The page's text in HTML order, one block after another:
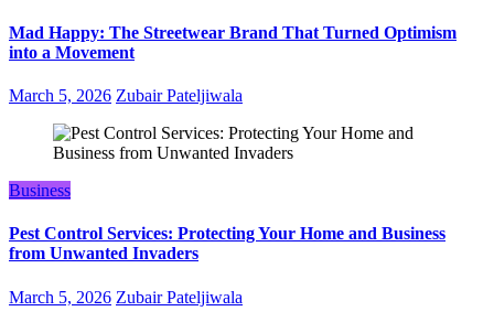
Mad Happy: The Streetwear Brand That Turned Optimism
into a Movement
March 5, 2026 Zubair Pateljiwala
Business
Pest Control Services: Protecting Your Home and Business
from Unwanted Invaders
March 5, 2026 Zubair Pateljiwala